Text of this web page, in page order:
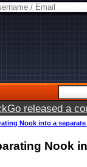
released a
Nook into a
Nook